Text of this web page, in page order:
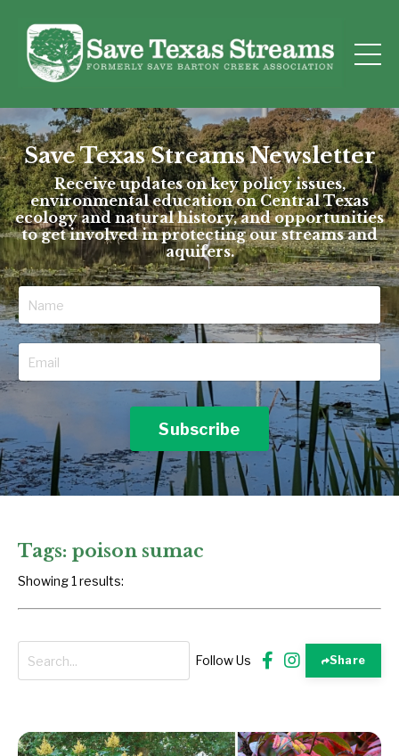
Save Texas Streams Newsletter
Receive updates on key policy issues,
environmental education on Central Texas
ecology and natural history, and opportunities
to get involved in protecting our streams and
aquifers.
Subscribe
Tags: poison sumac
Showing 1 results:
Follow Us Share